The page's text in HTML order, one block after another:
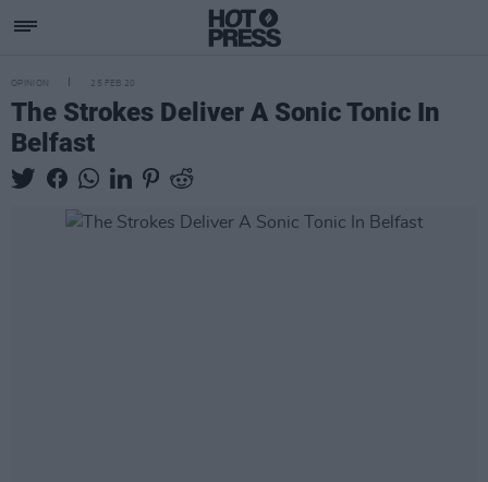
OPINION 25 FEB 20
The Strokes Deliver A Sonic Tonic In
Belfast